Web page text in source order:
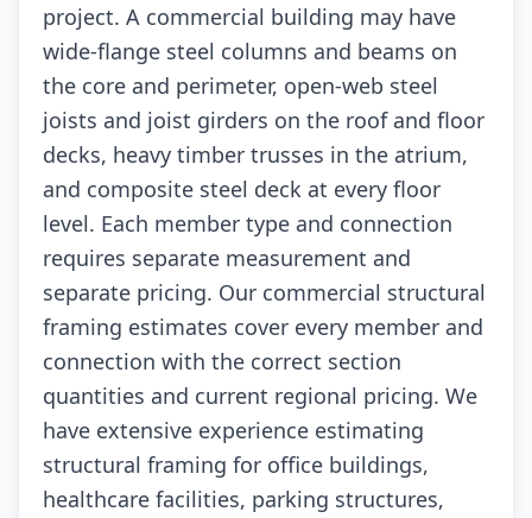
project. A commercial building may have
wide-flange steel columns and beams on
the core and perimeter, open-web steel
joists and joist girders on the roof and floor
decks, heavy timber trusses in the atrium,
and composite steel deck at every floor
level. Each member type and connection
requires separate measurement and
separate pricing. Our commercial structural
framing estimates cover every member and
connection with the correct section
quantities and current regional pricing. We
have extensive experience estimating
structural framing for office buildings,
healthcare facilities, parking structures,